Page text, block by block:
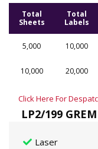
Total
Sheets
Total
Labels
5,000
10,000
10,000 20,000
Click Here For
LP2/199
Laser